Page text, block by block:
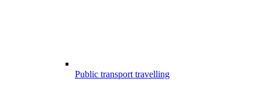
Public transport travelling